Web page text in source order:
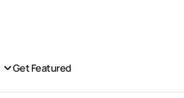
Get Featured